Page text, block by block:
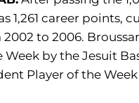
1,261 career points,
to 2006.
Week by the Jesuit
Player of the